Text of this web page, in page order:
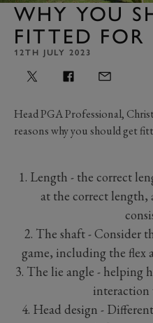
WHY YOU
FITTED FOR
12TH JULY 2023
Head PGA Professional,
reasons why you should get
1. Length - the correct
at the correct
2. The shaft - Consider
game, including the flex
3. The lie angle - helping
4. Head design -